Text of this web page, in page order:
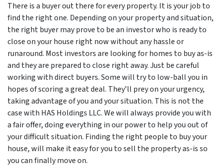
There is a buyer out there for every property. It is your job to
find the right one. Depending on your property and situation,
the right buyer may prove to be an investor who is ready to
close on your house right now without any hassle or
runaround. Most investors are looking for homes to buy as-is
and they are prepared to close right away. Just be careful
working with direct buyers. Some will try to low-ball you in
hopes of scoring a great deal. They’ll prey on your urgency,
taking advantage of you and your situation. This is not the
case with HAS Holdings LLC. We will always provide you with
a fair offer, doing everything in our power to help you out of
your difficult situation. Finding the right people to buy your
house, will make it easy for you to sell the property as-is so
you can finally move on.